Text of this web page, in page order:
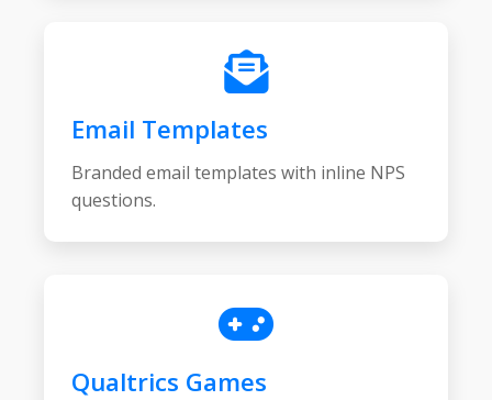
Email Templates
Branded email templates with inline NPS
questions.
Qualtrics Games